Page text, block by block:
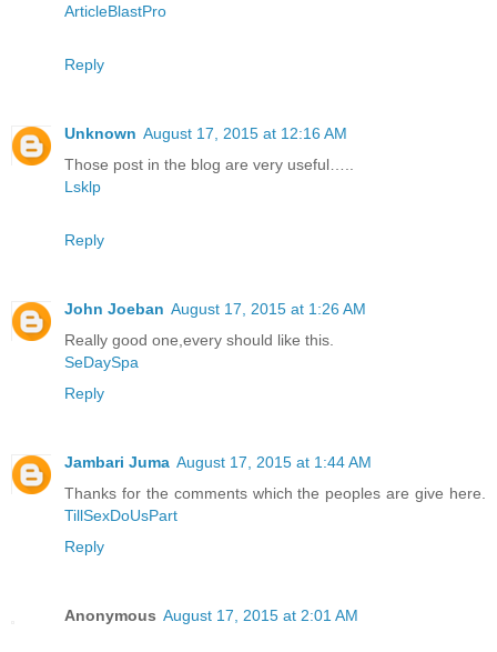
ArticleBlastPro
Reply
Unknown August 17, 2015 at 12:16 AM
Those post in the blog are very useful…..
Lsklp
Reply
John Joeban August 17, 2015 at 1:26 AM
Really good one,every should like this.
SeDaySpa
Reply
Jambari Juma August 17, 2015 at 1:44 AM
Thanks for the comments which the peoples are give here.
TillSexDoUsPart
Reply
Anonymous August 17, 2015 at 2:01 AM